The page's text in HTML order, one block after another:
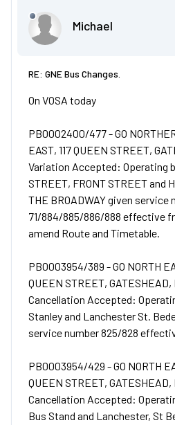
Michael
RE: GNE Bus Changes.
On VOSA today
PB0002400/477 - GO
EAST, 117 QUEEN STREET,
Variation Accepted: Operating
STREET, FRONT STREET and
THE BROADWAY given service
71/884/885/886/888 effective
amend Route and Timetable.
PB0003954/389 - GO NORTH
QUEEN STREET, GATESHEAD,
Cancellation Accepted:
Stanley and Lanchester St.
service number 825/828
PB0003954/429 - GO NORTH
QUEEN STREET, GATESHEAD,
Cancellation Accepted:
Bus Stand and Lanchester, St